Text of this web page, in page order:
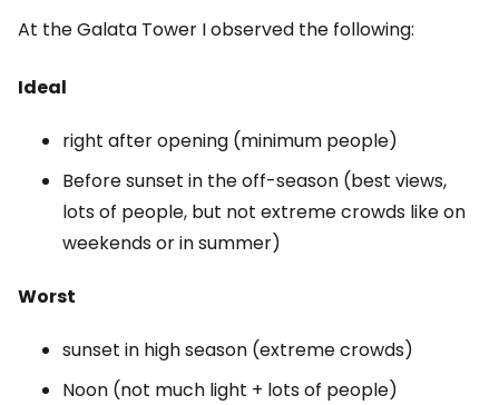
At the Galata Tower I observed the following:
Ideal
right after opening (minimum people)
Before sunset in the off-season (best views,
lots of people, but not extreme crowds like on
weekends or in summer)
Worst
sunset in high season (extreme crowds)
Noon (not much light + lots of people)